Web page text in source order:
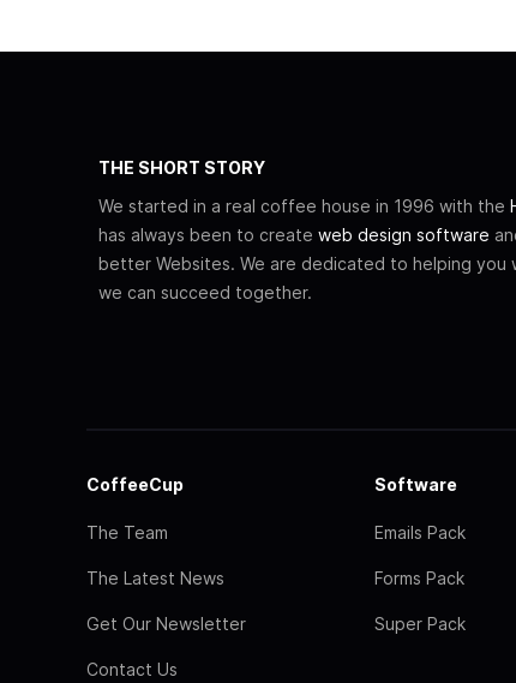
THE SHORT STORY
We started in a real coffee house in 1996 with the
has always been to create web design software
better Websites. We are dedicated to helping you
we can succeed together.
CoffeeCup
The Team
The Latest News
Get Our Newsletter
Contact Us
Software
Emails Pack
Forms Pack
Super Pack